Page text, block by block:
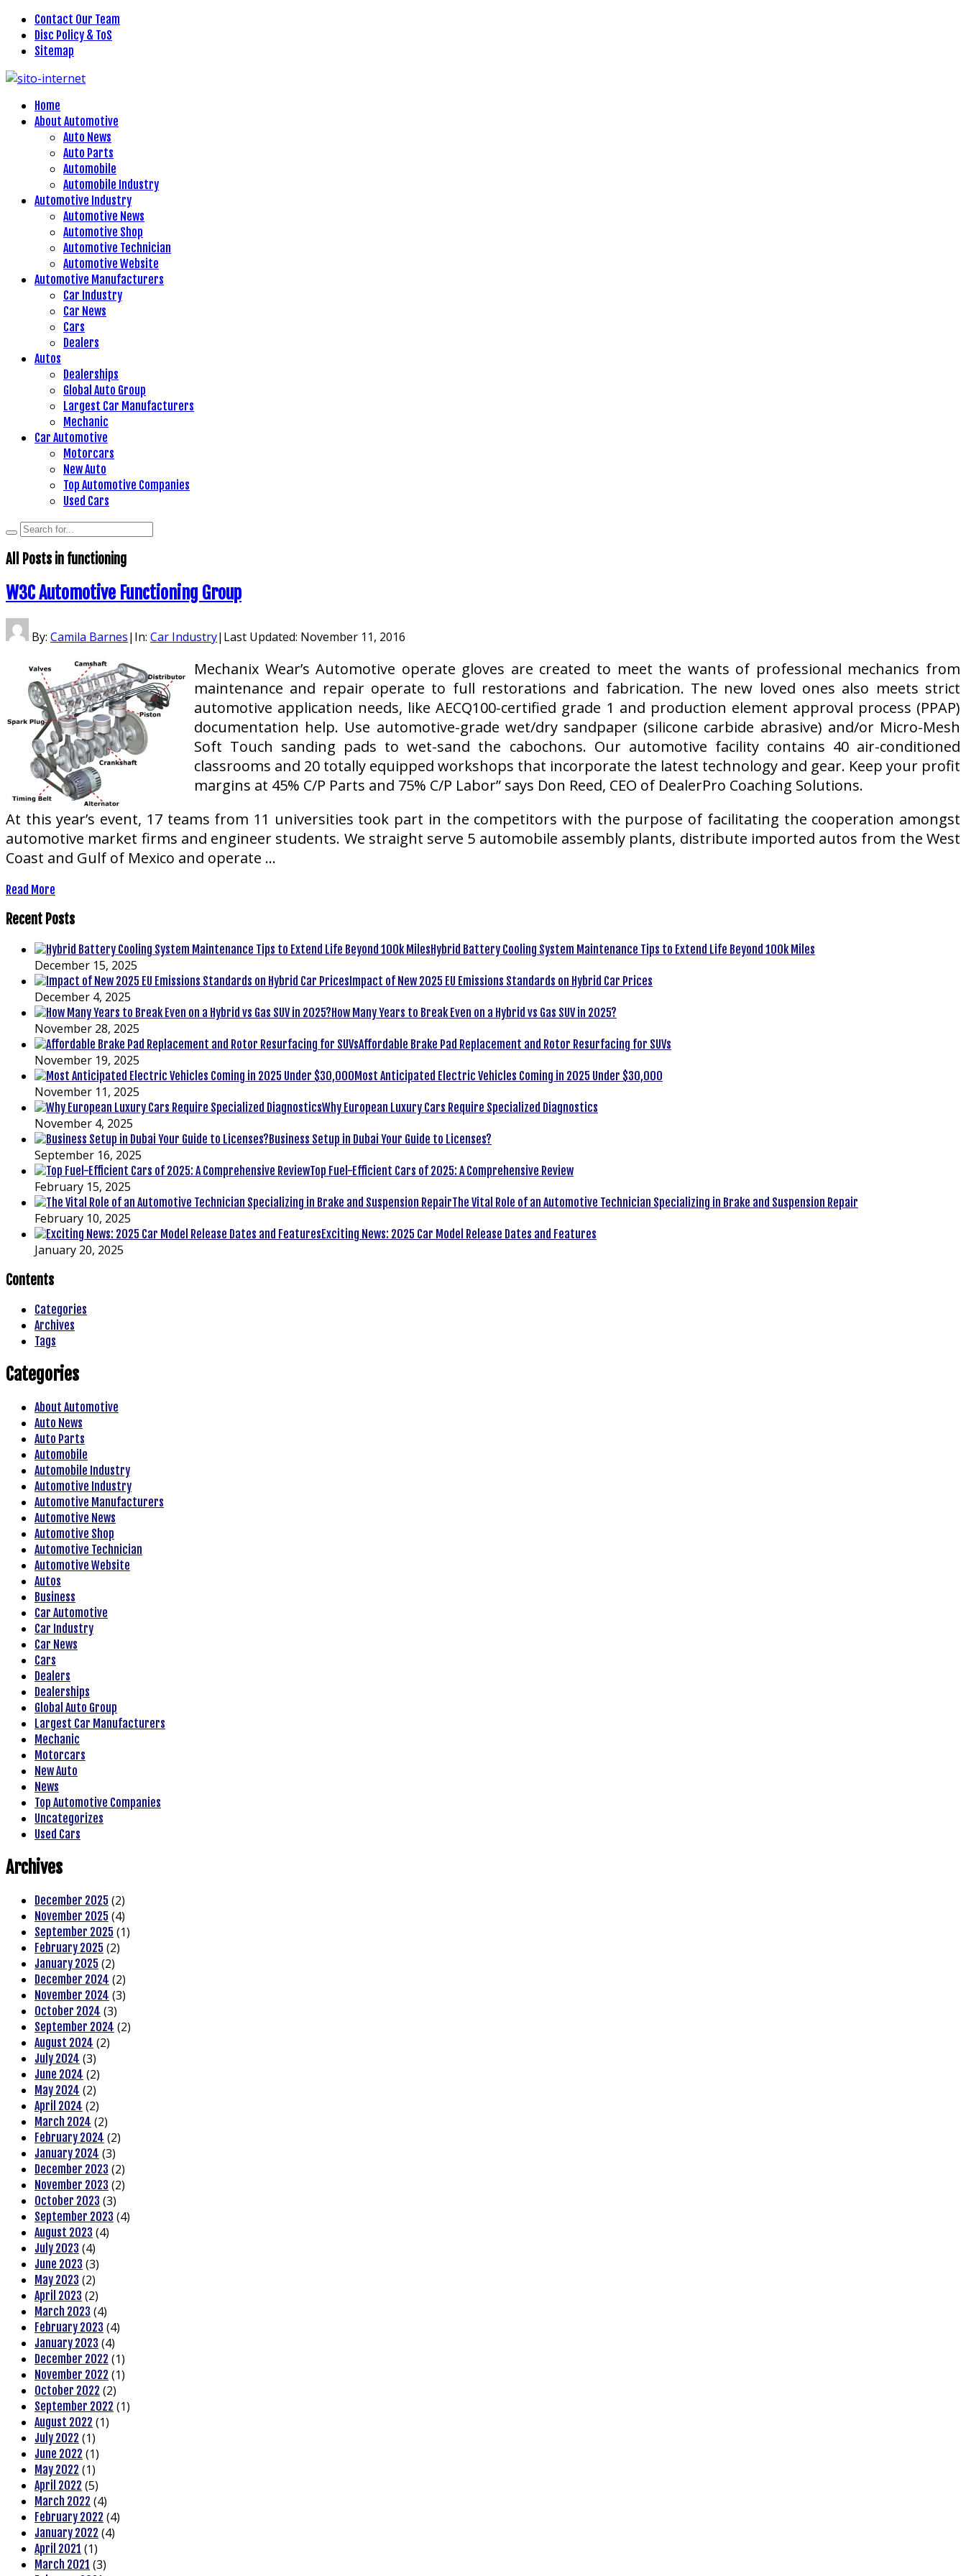
Contact Our Team
Disc Policy & ToS
Sitemap
Home
About Automotive
Auto News
Auto Parts
Automobile
Automobile Industry
Automotive Industry
Automotive News
Automotive Shop
Automotive Technician
Automotive Website
Automotive Manufacturers
Car Industry
Car News
Cars
Dealers
Autos
Dealerships
Global Auto Group
Largest Car Manufacturers
Mechanic
Car Automotive
Motorcars
New Auto
Top Automotive Companies
Used Cars
All Posts in functioning
W3C Automotive Functioning Group
By: Camila Barnes| In: Car Industry| Last Updated: November 11, 2016
Mechanix Wear’s Automotive operate gloves are created to meet the wants of professional mechanics from
maintenance and repair operate to full restorations and fabrication. The new loved ones also meets strict
automotive application needs, like AECQ100-certified grade 1 and production element approval process (PPAP)
documentation help. Use automotive-grade wet/dry sandpaper (silicone carbide abrasive) and/or Micro-Mesh
Soft Touch sanding pads to wet-sand the cabochons. Our automotive facility contains 40 air-conditioned
classrooms and 20 totally equipped workshops that incorporate the latest technology and gear. Keep your profit
margins at 45% C/P Parts and 75% C/P Labor” says Don Reed, CEO of DealerPro Coaching Solutions.
At this year’s event, 17 teams from 11 universities took part in the competitors with the purpose of facilitating the cooperation amongst
automotive market firms and engineer students. We straight serve 5 automobile assembly plants, distribute imported autos from the West
Coast and Gulf of Mexico and operate …
Read More
Recent Posts
Hybrid Battery Cooling System Maintenance Tips to Extend Life Beyond 100k Miles
December 15, 2025
Impact of New 2025 EU Emissions Standards on Hybrid Car Prices
December 4, 2025
How Many Years to Break Even on a Hybrid vs Gas SUV in 2025?
November 28, 2025
Affordable Brake Pad Replacement and Rotor Resurfacing for SUVs
November 19, 2025
Most Anticipated Electric Vehicles Coming in 2025 Under $30,000
November 11, 2025
Why European Luxury Cars Require Specialized Diagnostics
November 4, 2025
Business Setup in Dubai Your Guide to Licenses?
September 16, 2025
Top Fuel-Efficient Cars of 2025: A Comprehensive Review
February 15, 2025
The Vital Role of an Automotive Technician Specializing in Brake and Suspension Repair
February 10, 2025
Exciting News: 2025 Car Model Release Dates and Features
January 20, 2025
Contents
Categories
Archives
Tags
Categories
About Automotive
Auto News
Auto Parts
Automobile
Automobile Industry
Automotive Industry
Automotive Manufacturers
Automotive News
Automotive Shop
Automotive Technician
Automotive Website
Autos
Business
Car Automotive
Car Industry
Car News
Cars
Dealers
Dealerships
Global Auto Group
Largest Car Manufacturers
Mechanic
Motorcars
New Auto
News
Top Automotive Companies
Uncategorizes
Used Cars
Archives
December 2025 (2)
November 2025 (4)
September 2025 (1)
February 2025 (2)
January 2025 (2)
December 2024 (2)
November 2024 (3)
October 2024 (3)
September 2024 (2)
August 2024 (2)
July 2024 (3)
June 2024 (2)
May 2024 (2)
April 2024 (2)
March 2024 (2)
February 2024 (2)
January 2024 (3)
December 2023 (2)
November 2023 (2)
October 2023 (3)
September 2023 (4)
August 2023 (4)
July 2023 (4)
June 2023 (3)
May 2023 (2)
April 2023 (2)
March 2023 (4)
February 2023 (4)
January 2023 (4)
December 2022 (1)
November 2022 (1)
October 2022 (2)
September 2022 (1)
August 2022 (1)
July 2022 (1)
June 2022 (1)
May 2022 (1)
April 2022 (5)
March 2022 (4)
February 2022 (4)
January 2022 (4)
April 2021 (1)
March 2021 (3)